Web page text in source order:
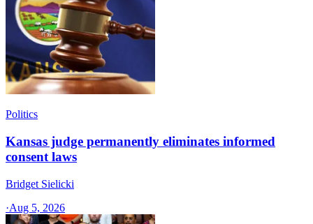
Politics
Kansas judge permanently eliminates informed
consent laws
Bridget Sielicki
·Aug 5, 2026